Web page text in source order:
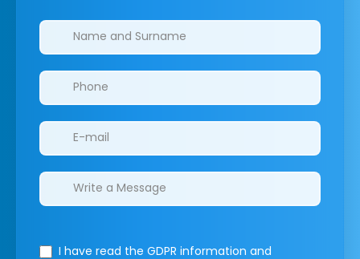
Clinics/branches
I have read the GDPR information and